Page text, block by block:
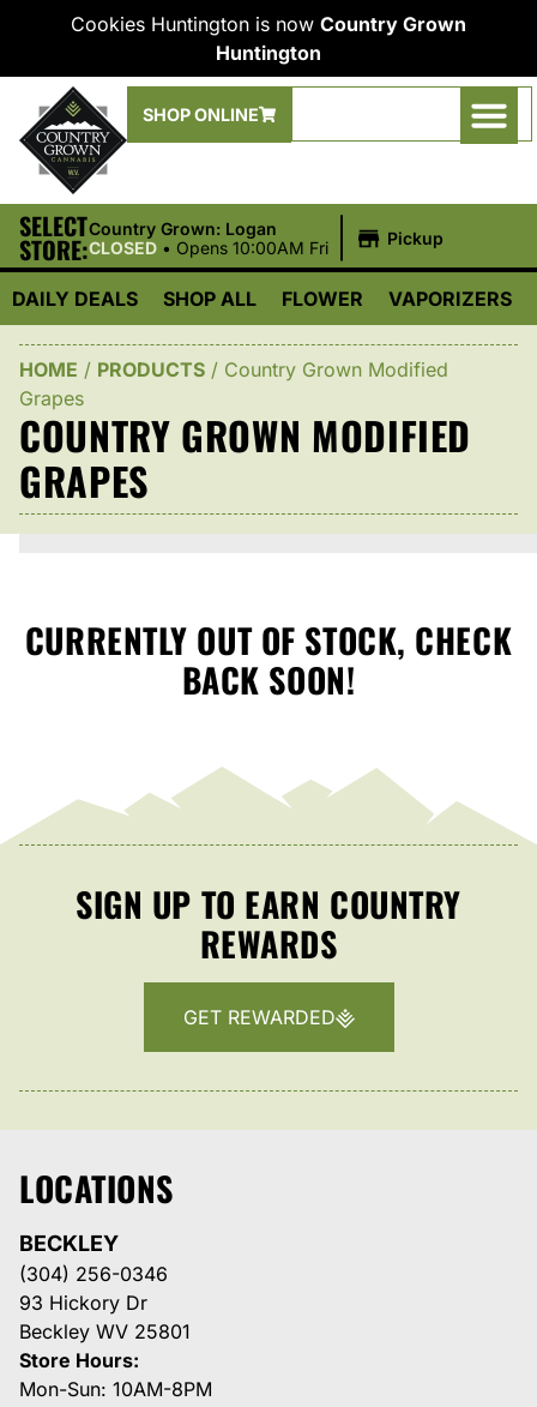
Cookies Huntington is now Country Grown
Huntington
SHOP ONLINE
SELECT
STORE:
Country Grown: Logan
CLOSED • Opens 10:00AM Fri Pickup
DAILY DEALS SHOP ALL FLOWER VAPORIZERS
HOME / PRODUCTS / Country Grown Modified
Grapes
COUNTRY GROWN MODIFIED
GRAPES
CURRENTLY OUT OF STOCK, CHECK
BACK SOON!
SIGN UP TO EARN COUNTRY
REWARDS
GET REWARDED
LOCATIONS
BECKLEY
(304) 256-0346
93 Hickory Dr
Beckley WV 25801
Store Hours:
Mon-Sun: 10AM-8PM